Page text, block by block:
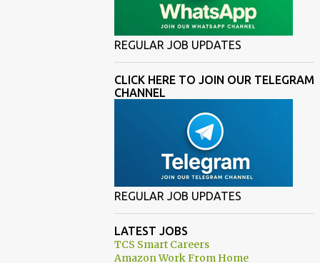
REGULAR JOB UPDATES
CLICK HERE TO JOIN OUR TELEGRAM
CHANNEL
REGULAR JOB UPDATES
LATEST JOBS
TCS Smart Careers
Amazon Work From Home